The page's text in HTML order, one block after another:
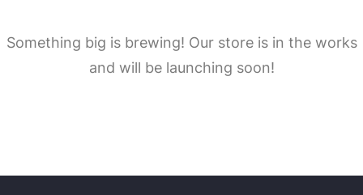
Something big is brewing! Our store is in the works
and will be launching soon!